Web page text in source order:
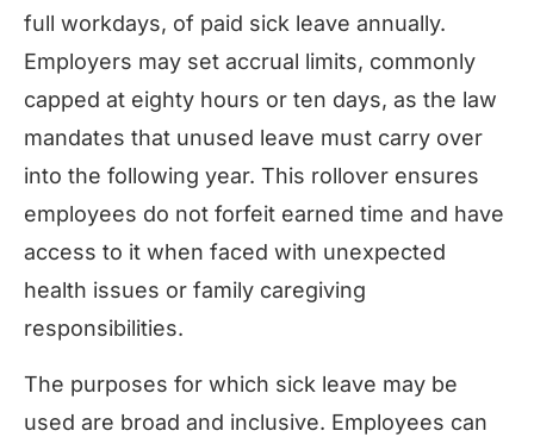
full workdays, of paid sick leave annually.
Employers may set accrual limits, commonly
capped at eighty hours or ten days, as the law
mandates that unused leave must carry over
into the following year. This rollover ensures
employees do not forfeit earned time and have
access to it when faced with unexpected
health issues or family caregiving
responsibilities.
The purposes for which sick leave may be
used are broad and inclusive. Employees can